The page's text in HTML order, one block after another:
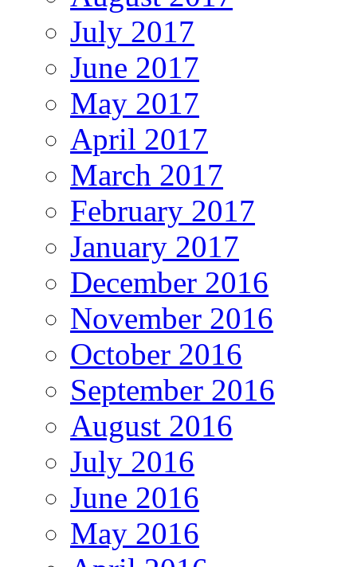
July 2017
June 2017
May 2017
April 2017
March 2017
February 2017
January 2017
December 2016
November 2016
October 2016
September 2016
August 2016
July 2016
June 2016
May 2016